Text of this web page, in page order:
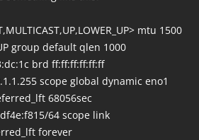
mtu 1500
group default qlen 1000
brd ff:ff:ff:ff:ff:ff
scope global dynamic eno1
68056sec
64 scope link
forever